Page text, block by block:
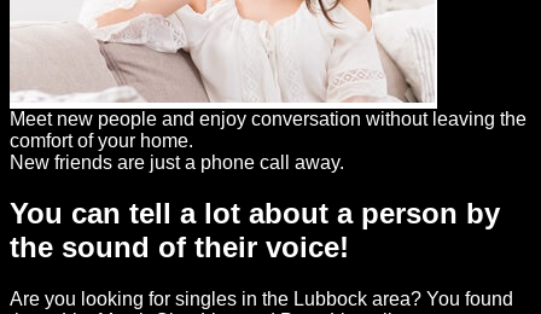
Meet new people and enjoy conversation without leaving the
comfort of your home.
New friends are just a phone call away.
You can tell a lot about a person by
the sound of their voice!
Are you looking for singles in the Lubbock area? You found